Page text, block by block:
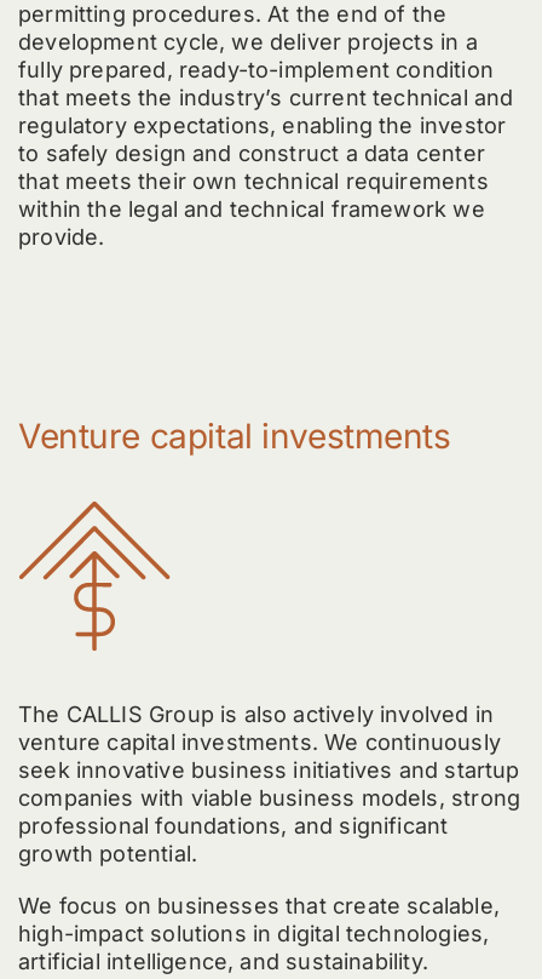
permitting procedures. At the end of the
development cycle, we deliver projects in a
fully prepared, ready-to-implement condition
that meets the industry’s current technical and
regulatory expectations, enabling the investor
to safely design and construct a data center
that meets their own technical requirements
within the legal and technical framework we
provide.
Venture capital investments
The CALLIS Group is also actively involved in
venture capital investments. We continuously
seek innovative business initiatives and startup
companies with viable business models, strong
professional foundations, and significant
growth potential.
We focus on businesses that create scalable,
high-impact solutions in digital technologies,
artificial intelligence, and sustainability.